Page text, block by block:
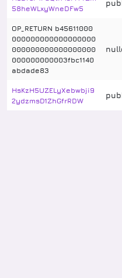
58heWLxyWneDFw5
OP_RETURN b45611000
000000000000000000
000000000000000000
000000000003fbc1140
abdade83
HsKzH5UZELyXebwbji9
2ydzmsD1ZhGfrRDW